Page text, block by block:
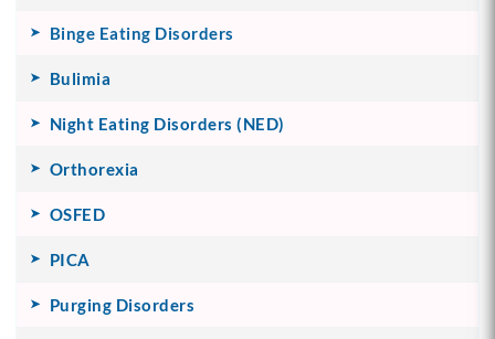
Binge Eating Disorders
Bulimia
Night Eating Disorders (NED)
Orthorexia
OSFED
PICA
Purging Disorders